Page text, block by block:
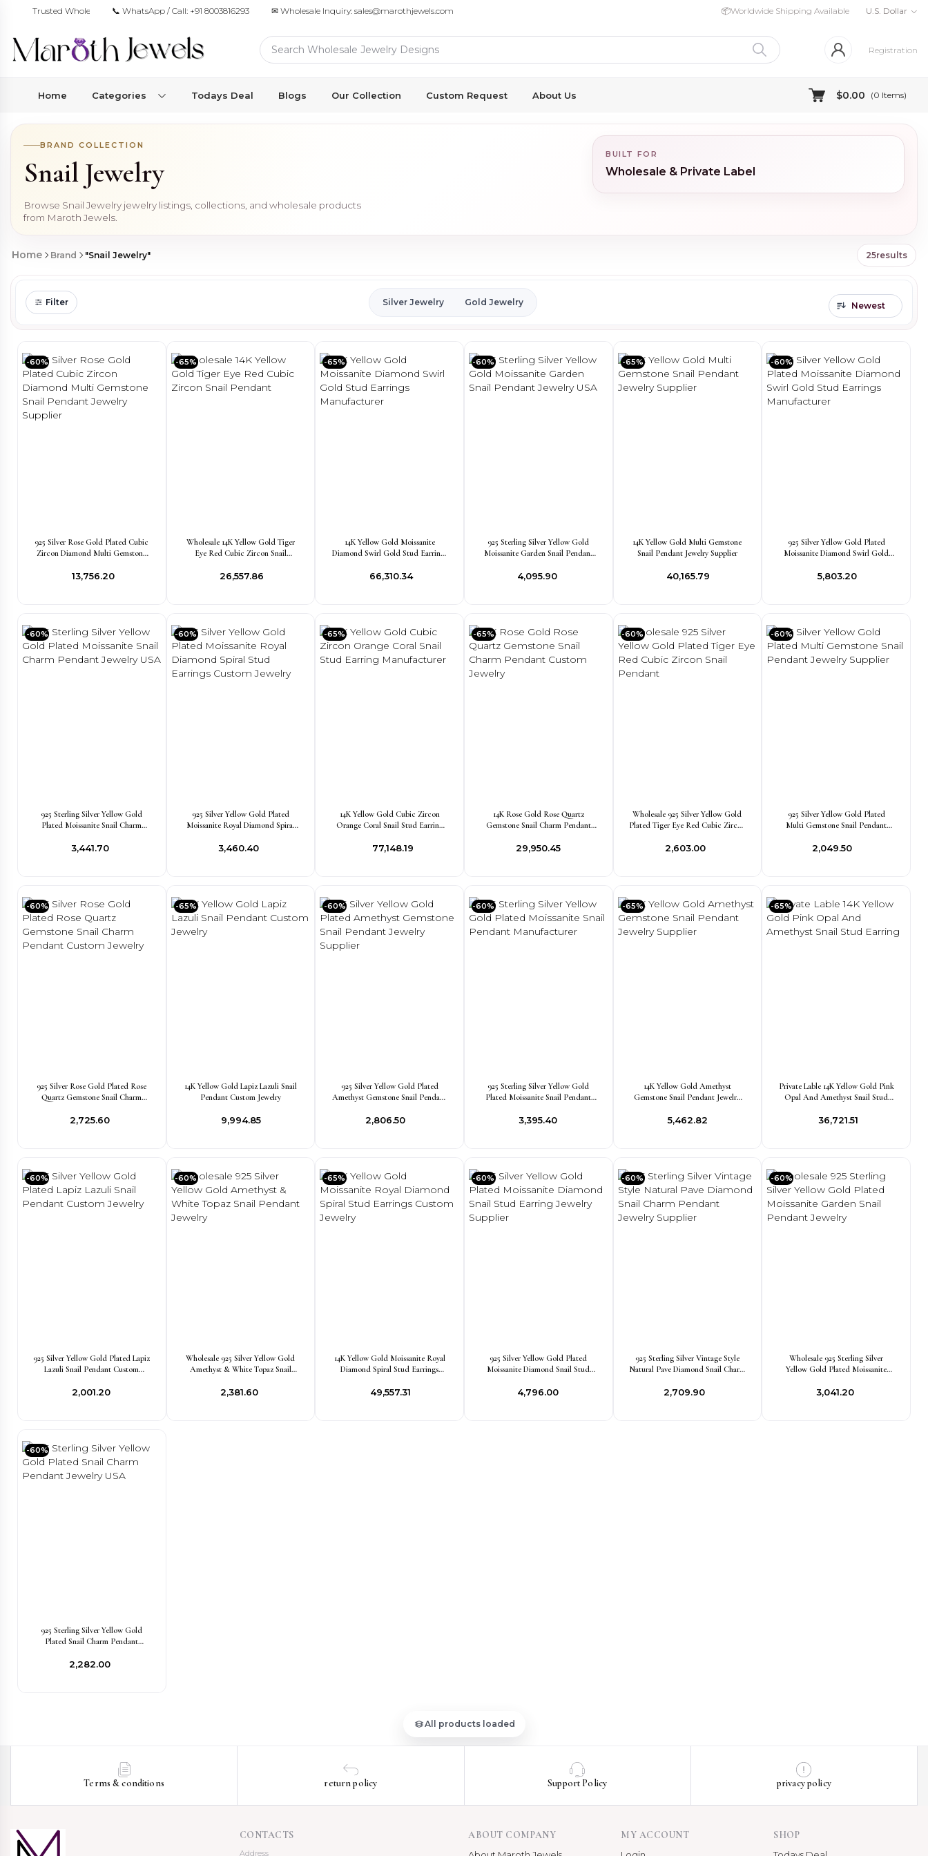
Trusted Wholesale Jewelry Manufacturer for Retailers & Brands
📞 WhatsApp / Call: +91 8003816293 ✉ Wholesale Inquiry: sales@marothjewels.com 📦Worldwide Shipping Available U.S. Dollar
Registration
Home Categories Todays Deal Blogs Our Collection Custom Request About Us $0.00 (0 Items)
BRAND COLLECTION
Snail Jewelry
Browse Snail Jewelry jewelry listings, collections, and wholesale products
from Maroth Jewels.
BUILT FOR
Wholesale & Private Label
Home Brand "Snail Jewelry" 25results
Filter Silver Jewelry Gold Jewelry Newest
-60%
925 Silver Rose Gold Plated Cubic
Zircon Diamond Multi Gemstone
₹13,756.20
-65%
Wholesale 14K Yellow Gold Tiger
Eye Red Cubic Zircon Snail
₹26,557.86
-65%
14K Yellow Gold Moissanite
Diamond Swirl Gold Stud Earrings
₹66,310.34
-60%
925 Sterling Silver Yellow Gold
Moissanite Garden Snail Pendant
₹4,095.90
-65%
14K Yellow Gold Multi Gemstone
Snail Pendant Jewelry Supplier
₹40,165.79
-60%
925 Silver Yellow Gold Plated
Moissanite Diamond Swirl Gold
₹5,803.20
-60%
925 Sterling Silver Yellow Gold
Plated Moissanite Snail Charm
₹3,441.70
-60%
925 Silver Yellow Gold Plated
Moissanite Royal Diamond Spiral
₹3,460.40
-65%
14K Yellow Gold Cubic Zircon
Orange Coral Snail Stud Earring
₹77,148.19
-65%
14K Rose Gold Rose Quartz
Gemstone Snail Charm Pendant
₹29,950.45
-60%
Wholesale 925 Silver Yellow Gold
Plated Tiger Eye Red Cubic Zircon
₹2,603.00
-60%
925 Silver Yellow Gold Plated
Multi Gemstone Snail Pendant
₹2,049.50
-60%
925 Silver Rose Gold Plated Rose
Quartz Gemstone Snail Charm
₹2,725.60
-65%
14K Yellow Gold Lapiz Lazuli Snail
Pendant Custom Jewelry
₹9,994.85
-60%
925 Silver Yellow Gold Plated
Amethyst Gemstone Snail Pendant
₹2,806.50
-60%
925 Sterling Silver Yellow Gold
Plated Moissanite Snail Pendant
₹3,395.40
-65%
14K Yellow Gold Amethyst
Gemstone Snail Pendant Jewelry
₹5,462.82
-65%
Private Lable 14K Yellow Gold Pink
Opal And Amethyst Snail Stud
₹36,721.51
-60%
925 Silver Yellow Gold Plated Lapiz
Lazuli Snail Pendant Custom
₹2,001.20
-60%
Wholesale 925 Silver Yellow Gold
Amethyst & White Topaz Snail
₹2,381.60
-65%
14K Yellow Gold Moissanite Royal
Diamond Spiral Stud Earrings
₹49,557.31
-60%
925 Silver Yellow Gold Plated
Moissanite Diamond Snail Stud
₹4,796.00
-60%
925 Sterling Silver Vintage Style
Natural Pave Diamond Snail Charm
₹2,709.90
-60%
Wholesale 925 Sterling Silver
Yellow Gold Plated Moissanite
₹3,041.20
-60%
925 Sterling Silver Yellow Gold
Plated Snail Charm Pendant
₹2,282.00
All products loaded
Terms & conditions return policy Support Policy privacy policy
CONTACTS
Address
ABOUT COMPANY MY ACCOUNT SHOP